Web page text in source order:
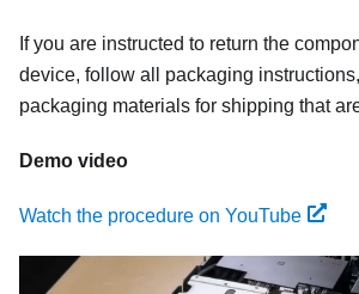
If you are instructed to return the
device, follow all packaging
packaging materials for shipping that
Demo video
Watch the procedure on YouTube